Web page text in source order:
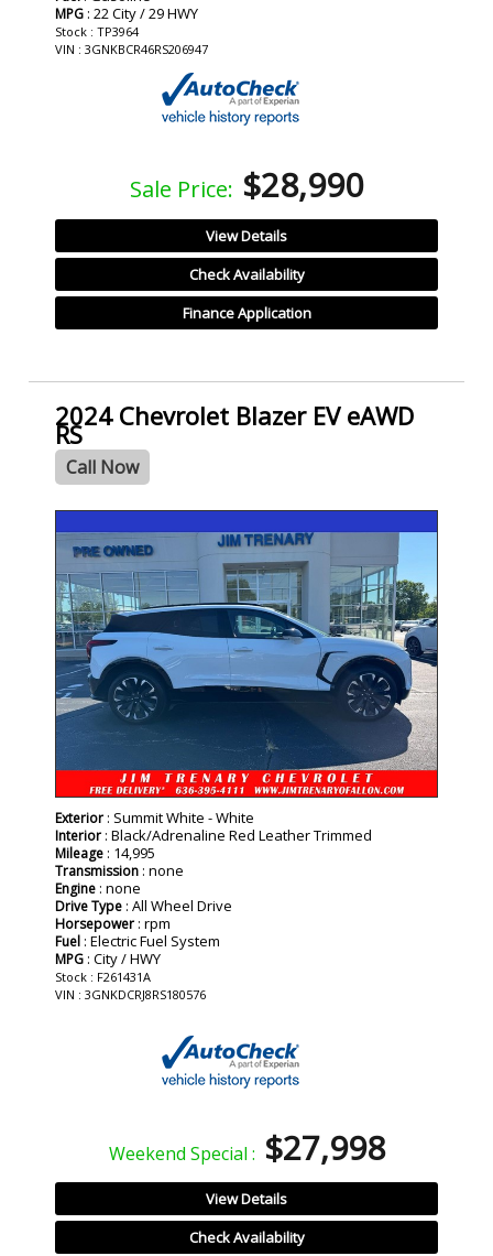
MPG : 22 City / 29 HWY
Stock : TP3964
VIN : 3GNKBCR46RS206947
Sale Price: $28,990
View Details
Check Availability
Finance Application
2024 Chevrolet Blazer EV eAWD
RS
Call Now
Exterior : Summit White - White
Interior : Black/Adrenaline Red Leather Trimmed
Mileage : 14,995
Transmission : none
Engine : none
Drive Type : All Wheel Drive
Horsepower : rpm
Fuel : Electric Fuel System
MPG : City / HWY
Stock : F261431A
VIN : 3GNKDCRJ8RS180576
Weekend Special : $27,998
View Details
Check Availability